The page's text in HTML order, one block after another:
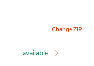
Change ZIP
available